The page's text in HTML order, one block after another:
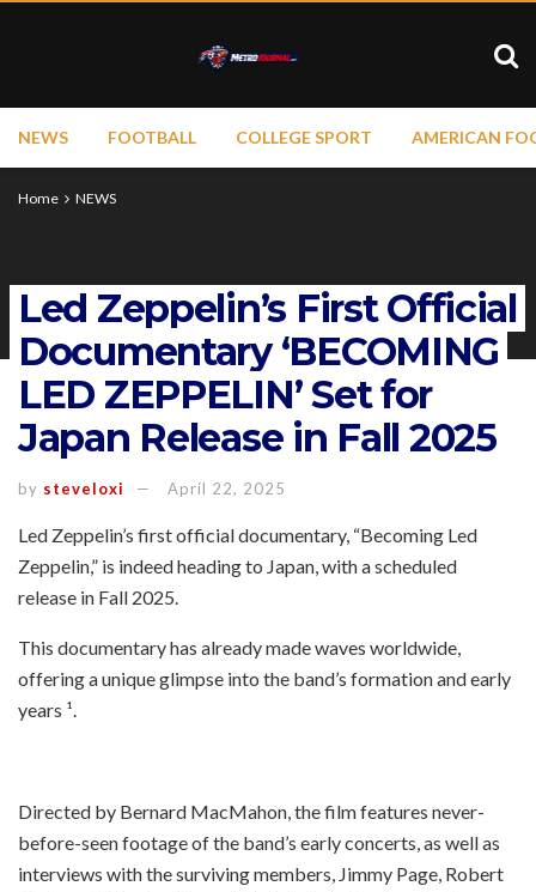
NEWS FOOTBALL COLLEGE SPORT AMERICAN
Home NEWS
Led Zeppelin’s First Official
Documentary ‘BECOMING
LED ZEPPELIN’ Set for
Japan Release in Fall 2025
by steveloxi April 22, 2025
Led Zeppelin’s first official documentary, “Becoming Led
Zeppelin,” is indeed heading to Japan, with a scheduled
release in Fall 2025.
This documentary has already made waves worldwide,
offering a unique glimpse into the band’s formation and early
years ¹.
Directed by Bernard MacMahon, the film features never-
before-seen footage of the band’s early concerts, as well as
interviews with the surviving members, Jimmy Page, Robert